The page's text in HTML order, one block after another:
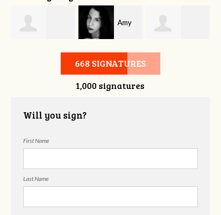
Jeffrey Chipman
668 SIGNATURES
1,000 signatures
Will you sign?
First Name
Last Name